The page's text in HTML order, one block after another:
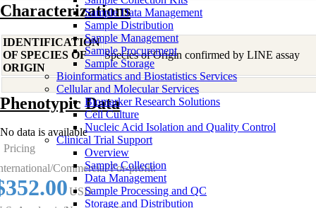
Sample Data Management
Sample Distribution
Sample Management
Sample Procurement
Sample Storage
Bioinformatics and Biostatistics Services
Cellular and Molecular Services
Biomarker Research Solutions
Cell Culture
Nucleic Acid Isolation and Quality Control
Clinical Trial Support
Overview
Sample Collection
Data Management
Sample Processing and QC
Storage and Distribution
Characterizations
IDENTIFICATION
OF SPECIES OF
ORIGIN
Species of Origin confirmed by LINE assay
Phenotypic Data
No data is available
Pricing
Commercial/For-profit:
USD